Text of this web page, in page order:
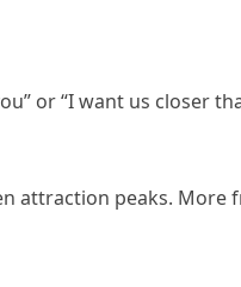
or “I want us closer
attraction peaks. More